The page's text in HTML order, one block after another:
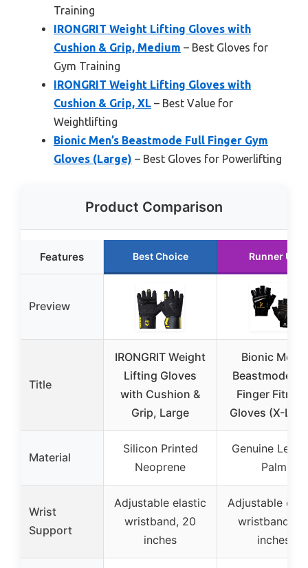
Training
IRONGRIT Weight Lifting Gloves with
Cushion & Grip, Medium – Best Gloves for
Gym Training
IRONGRIT Weight Lifting Gloves with
Cushion & Grip, XL – Best Value for
Weightlifting
Bionic Men’s Beastmode Full Finger Gym
Gloves (Large) – Best Gloves for Powerlifting
Product Comparison
Features Best Choice Runner Up
Preview
Title
IRONGRIT Weight
Lifting Gloves
with Cushion &
Grip, Large
Bionic Men’s
Beastmode
Finger
Gloves (X-
Material
Silicon Printed
Neoprene
Genuine
Palm
Wrist
Support
Adjustable elastic
wristband, 20
inches
Adjustable
wristband,
inches